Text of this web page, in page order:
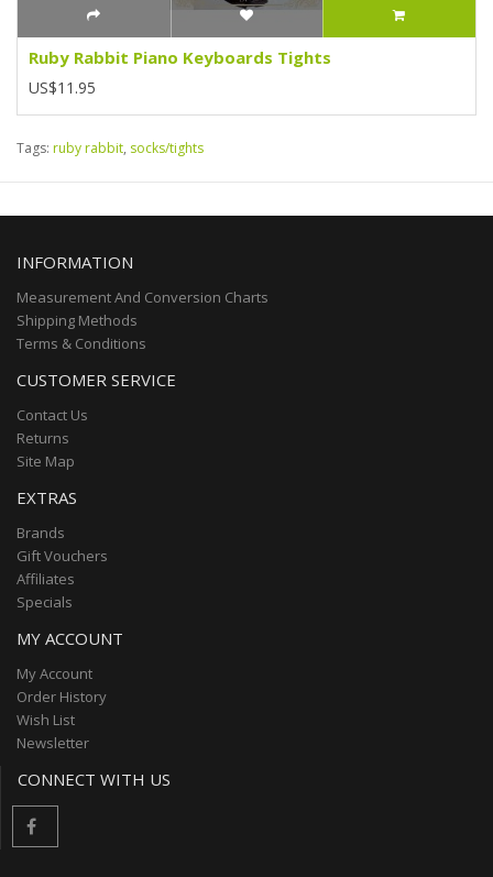
Ruby Rabbit Piano Keyboards Tights
US$11.95
Tags: ruby rabbit, socks/tights
INFORMATION
Measurement And Conversion Charts
Shipping Methods
Terms & Conditions
CUSTOMER SERVICE
Contact Us
Returns
Site Map
EXTRAS
Brands
Gift Vouchers
Affiliates
Specials
MY ACCOUNT
My Account
Order History
Wish List
Newsletter
CONNECT WITH US